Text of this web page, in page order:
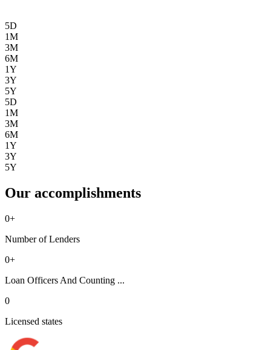
5D
1M
3M
6M
1Y
3Y
5Y
5D
1M
3M
6M
1Y
3Y
5Y
Our accomplishments
0+
Number of Lenders
0+
Loan Officers And Counting ...
0
Licensed states